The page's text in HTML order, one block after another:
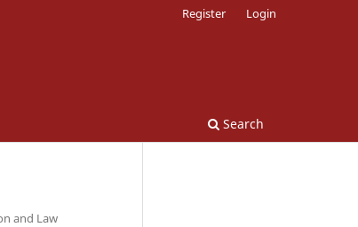
Search
Register Login
and Law